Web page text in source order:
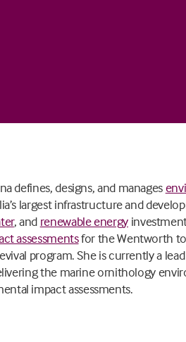
defines, designs, and manages
largest infrastructure and
, and renewable energy
assessmentsfor the Wentworth to
program. She is currently a
the marine ornithology
impact assessments.